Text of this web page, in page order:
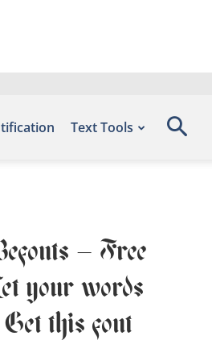
Text Tools
– Free
your words
this font